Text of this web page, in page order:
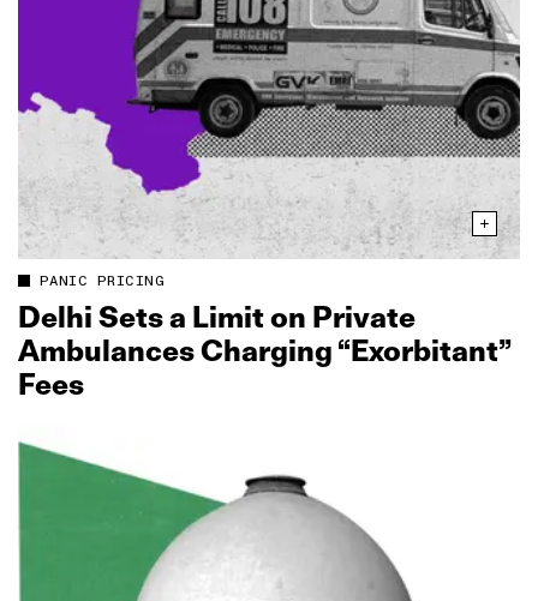
PANIC PRICING
Delhi Sets a Limit on Private
Ambulances Charging “Exorbitant”
Fees